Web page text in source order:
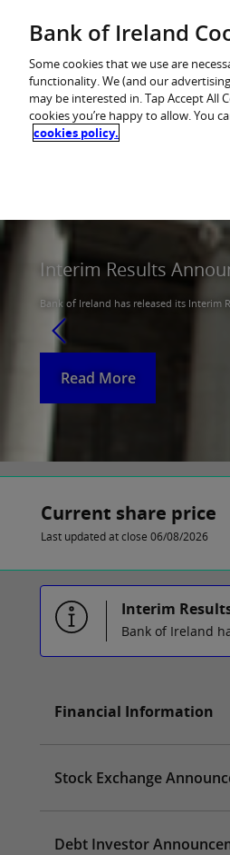
You are in: Investor
Interim Results
Bank of Ireland has released its Interim
Read More
Q1 Interim
Bank of Ireland has released its Q1
Read More
Current share price
Last updated at close 06/08/2026
Interim
Bank of Ireland
Financial Information
Stock Exchange
Debt Investor
Bank of Ireland
Some cookies that we use are
functionality. We (and our
may be interested in. Tap Accept All
cookies you’re happy to allow. You
cookies policy.